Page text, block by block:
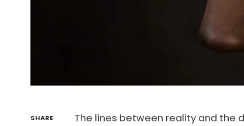
SHARE
The lines between reality and the